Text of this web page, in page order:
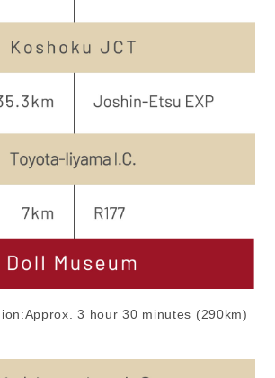
3 hour 30 minutes (290km)